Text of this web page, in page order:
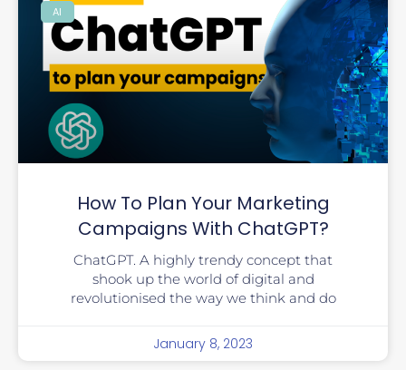
AI
How To Plan Your Marketing
Campaigns With ChatGPT?
ChatGPT. A highly trendy concept that
shook up the world of digital and
revolutionised the way we think and do
January 8, 2023